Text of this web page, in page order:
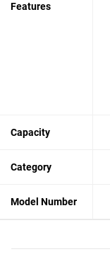
Features
Capacity
Category
Model Number